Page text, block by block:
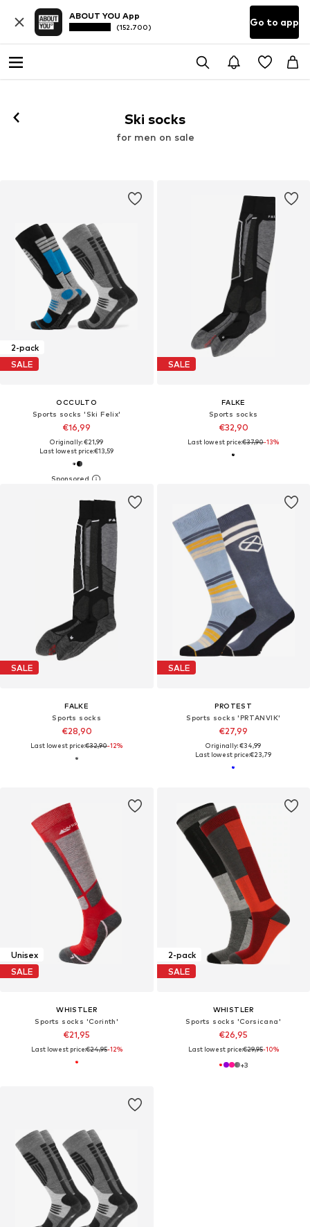
ABOUT YOU App
(152.700) Go to app
Ski socks
for men on sale
2-pack
SALE
OCCULTO
Sports socks 'Ski Felix'
€16,99
Originally: €21,99
Last lowest price:€13,59
SALE
FALKE
Sports socks
€32,90
Last lowest price:€37,90-13%
SALE
FALKE
Sports socks
€28,90
Last lowest price:€32,90-12%
SALE
PROTEST
Sports socks 'PRTANVIK'
€27,99
Originally: €34,99
Last lowest price:€23,79
Unisex
SALE
WHISTLER
Sports socks 'Corinth'
€21,95
Last lowest price:€24,95-12%
2-pack
SALE
WHISTLER
Sports socks 'Corsicana'
€26,95
Last lowest price:€29,95-10%
+3